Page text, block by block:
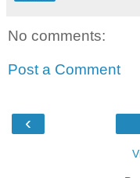
No comments:
Post a Comment
‹